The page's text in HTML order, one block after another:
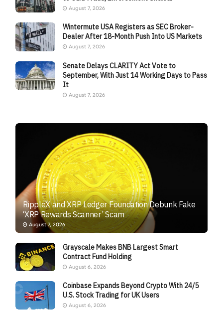
August 7, 2026
Wintermute USA Registers as SEC Broker-
Dealer After 18-Month Push Into US Markets
August 7, 2026
Senate Delays CLARITY Act Vote to
September, With Just 14 Working Days to Pass
It
August 7, 2026
RippleX and XRP Ledger Foundation Debunk Fake
‘XRP Rewards Scanner’ Scam
August 7, 2026
Grayscale Makes BNB Largest Smart
Contract Fund Holding
August 6, 2026
Coinbase Expands Beyond Crypto With 24/5
U.S. Stock Trading for UK Users
August 6, 2026